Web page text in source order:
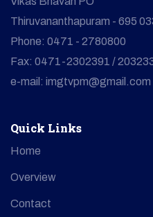
Thiruvananthapuram - 695
Phone: 0471 - 2780800
Fax: 0471-2302391 /
e-mail: imgtvpm@gmail.com
Quick Links
Home
Overview
Contact